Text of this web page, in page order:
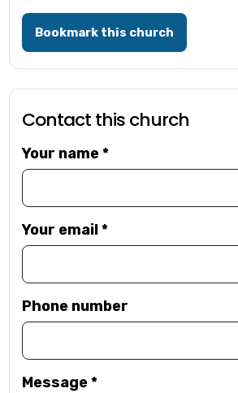
Bookmark this church
Contact this church
Your name*
Your email*
Phone number
Message*